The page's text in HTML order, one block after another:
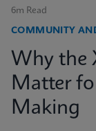
6m Read
COMMUNITY
Why the
Matter
Making